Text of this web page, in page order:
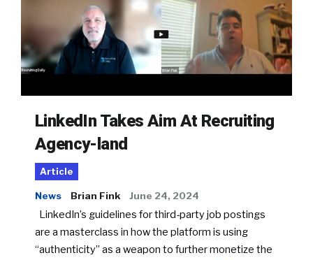
LinkedIn Takes Aim At Recruiting
Agency-land
Article
News Brian Fink June 24, 2024
LinkedIn’s guidelines for third-party job postings
are a masterclass in how the platform is using
“authenticity” as a weapon to further monetize the